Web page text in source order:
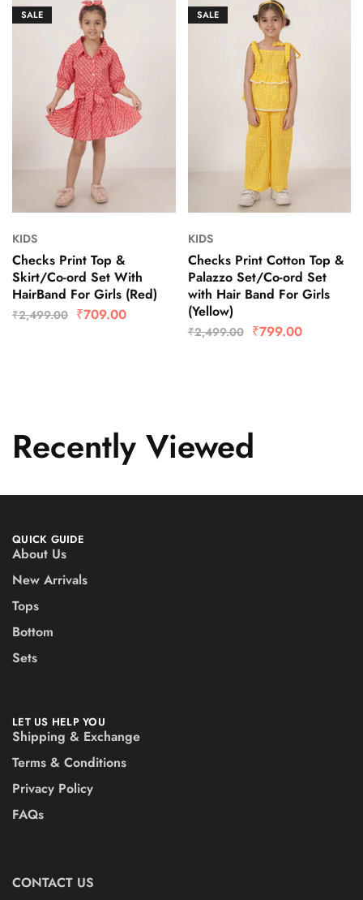
SALE
KIDS
Checks Print Top &
Skirt/Co-ord Set With
HairBand For Girls (Red)
₹2,499.00 ₹709.00
SALE
KIDS
Checks Print Cotton Top &
Palazzo Set/Co-ord Set
with Hair Band For Girls
(Yellow)
₹2,499.00 ₹799.00
Recently Viewed
QUICK GUIDE
About Us
New Arrivals
Tops
Bottom
Sets
LET US HELP YOU
Shipping & Exchange
Terms & Conditions
Privacy Policy
FAQs
CONTACT US